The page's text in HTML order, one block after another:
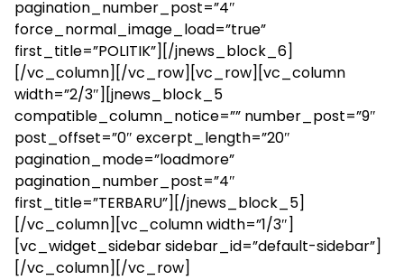
pagination_number_post=”4″
force_normal_image_load=”true”
first_title=”POLITIK”][/jnews_block_6]
[/vc_column][/vc_row][vc_row][vc_column
width=”2/3″][jnews_block_5
compatible_column_notice=”” number_post=”9″
post_offset=”0″ excerpt_length=”20″
pagination_mode=”loadmore”
pagination_number_post=”4″
first_title=”TERBARU”][/jnews_block_5]
[/vc_column][vc_column width=”1/3″]
[vc_widget_sidebar sidebar_id=”default-sidebar”]
[/vc_column][/vc_row]